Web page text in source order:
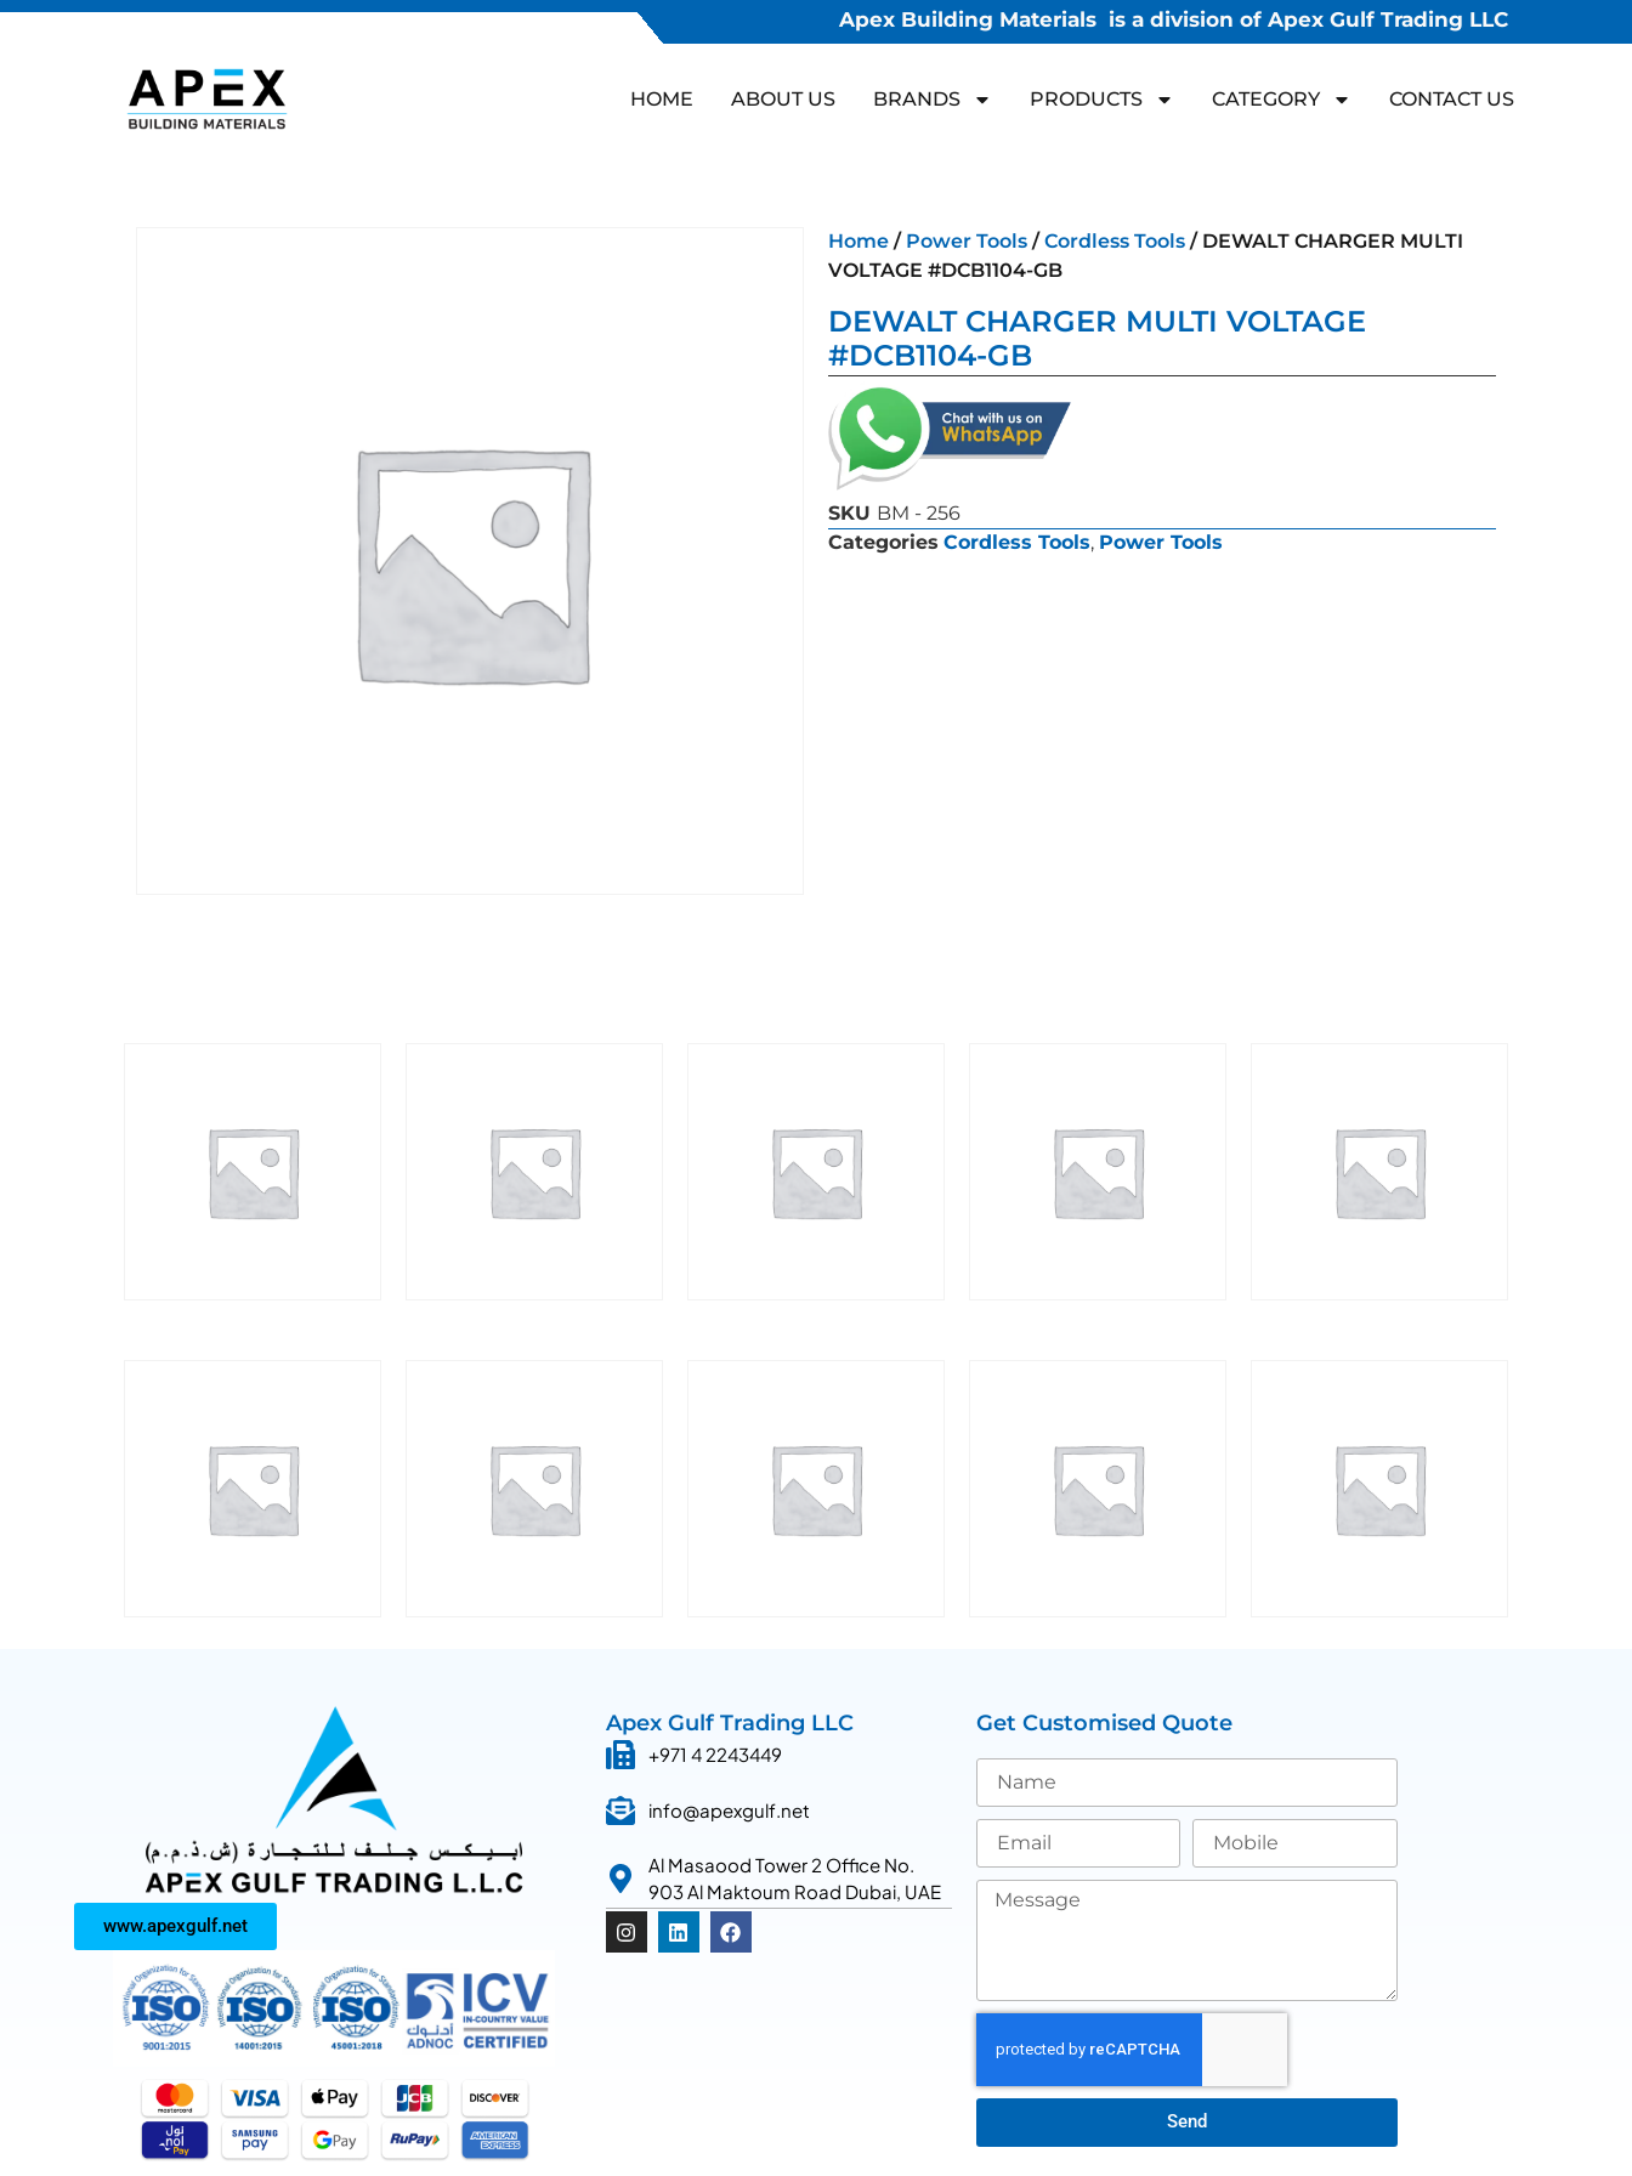
Apex Building Materials is a division of Apex Gulf Trading LLC
HOME ABOUT US BRANDS PRODUCTS CATEGORY CONTACT US
Home / Power Tools /Cordless Tools / DEWALT CHARGER MULTI
VOLTAGE #DCB1104-GB
DEWALT CHARGER MULTI VOLTAGE
#DCB1104-GB
SKU BM - 256
Categories Cordless Tools, Power Tools
www.apexgulf.net
Apex Gulf Trading LLC
+971 4 2243449
info@apexgulf.net
Al Masaood Tower 2 Office No.
903 Al Maktoum Road Dubai, UAE
Get Customised Quote
Send